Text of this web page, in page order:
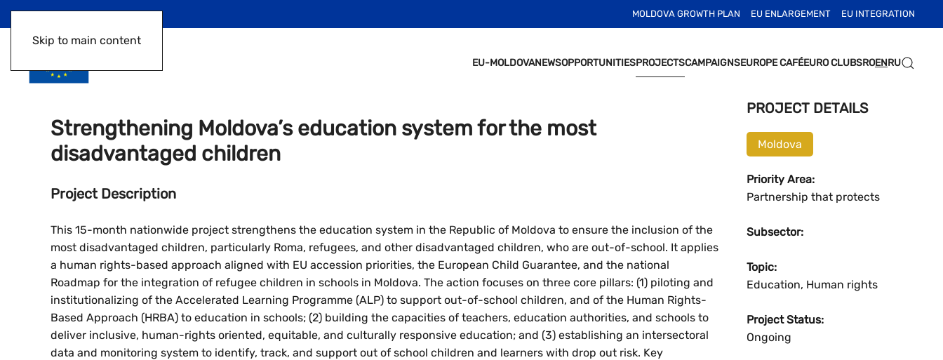
Skip to main content
MOLDOVA GROWTH PLAN EU ENLARGEMENT EU INTEGRATION
EU-MOLDOVANEWSOPPORTUNITIESPROJECTSCAMPAIGNSEUROPE CAFÉEURO CLUBSROENRU
Strengthening Moldova’s education system for the most
disadvantaged children
Project Description
This 15-month nationwide project strengthens the education system in the Republic of Moldova to ensure the inclusion of the
most disadvantaged children, particularly Roma, refugees, and other disadvantaged children, who are out-of-school. It applies
a human rights-based approach aligned with EU accession priorities, the European Child Guarantee, and the national
Roadmap for the integration of refugee children in schools in Moldova. The action focuses on three core pillars: (1) piloting and
institutionalizing of the Accelerated Learning Programme (ALP) to support out-of-school children, and of the Human Rights-
Based Approach (HRBA) to education in schools; (2) building the capacities of teachers, education authorities, and schools to
deliver inclusive, human-rights oriented, equitable, and culturally responsive education; and (3) establishing an intersectoral
data and monitoring system to identify, track, and support out of school children and learners with drop out risk. Key
PROJECT DETAILS
Moldova
Priority Area:
Partnership that protects
Subsector:
Topic:
Education, Human rights
Project Status:
Ongoing